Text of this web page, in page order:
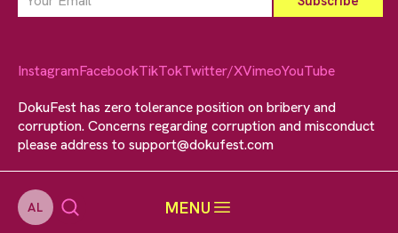
AL MENU
InstagramFacebookTikTokTwitter/XVimeoYouTube
DokuFest has zero tolerance position on bribery and
corruption. Concerns regarding corruption and misconduct
please address to support@dokufest.com